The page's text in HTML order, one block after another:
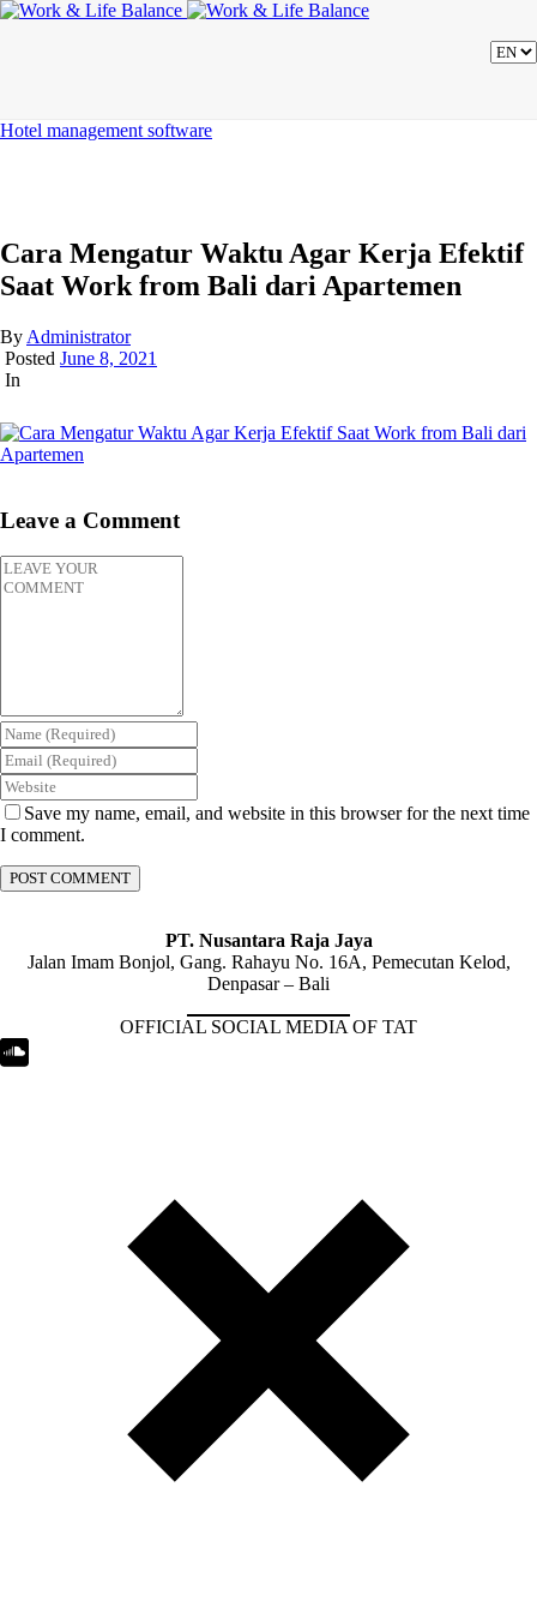
Hotel management software
Cara Mengatur Waktu Agar Kerja Efektif
Saat Work from Bali dari Apartemen
By Administrator
Posted June 8, 2021
In
Leave a Comment
Save my name, email, and website in this browser for the next time
I comment.
PT. Nusantara Raja Jaya
Jalan Imam Bonjol, Gang. Rahayu No. 16A, Pemecutan Kelod,
Denpasar – Bali
OFFICIAL SOCIAL MEDIA OF TAT